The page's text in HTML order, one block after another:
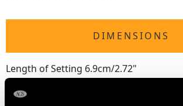
DIMENSIONS
Length of Setting 6.9cm/2.72"
Width of Setting 4.77cm/1.88"
Height of Setting 3.3cm/1.3"